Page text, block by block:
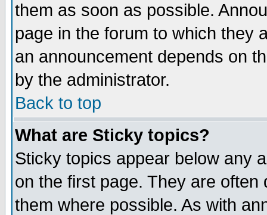
them as soon as possible.
page in the forum to which they
an announcement depends on
by the administrator.
Back to top
What are Sticky topics?
Sticky topics appear below any
on the first page. They are
them where possible. As with